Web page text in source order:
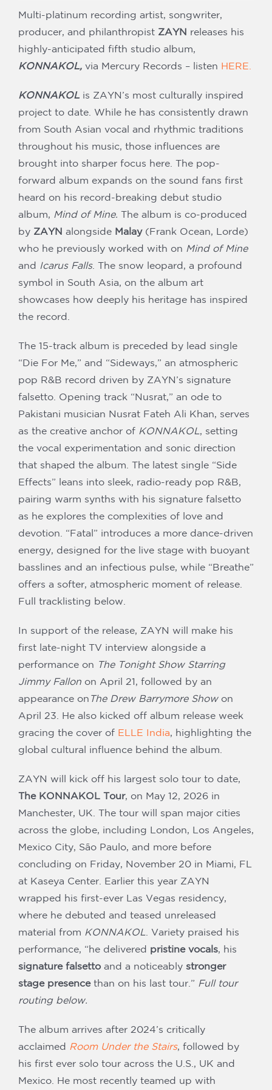
Multi-platinum recording artist, songwriter,
producer, and philanthropist ZAYN releases his
highly-anticipated fifth studio album,
KONNAKOL, via Mercury Records – listen HERE.
KONNAKOLis ZAYN’s most culturally inspired
project to date. While he has consistently drawn
from South Asian vocal and rhythmic traditions
throughout his music, those influences are
brought into sharper focus here. The pop-
forward album expands on the sound fans first
heard on his record-breaking debut studio
album, Mind of Mine. The album is co-produced
by ZAYN alongside Malay(Frank Ocean, Lorde)
who he previously worked with on Mind of Mine
and Icarus Falls. The snow leopard, a profound
symbol in South Asia, on the album art
showcases how deeply his heritage has inspired
the record.
The 15-track album is preceded by lead single
“Die For Me,” and “Sideways,” an atmospheric
pop R&B record driven by ZAYN’s signature
falsetto. Opening track “Nusrat,” an ode to
Pakistani musician Nusrat Fateh Ali Khan, serves
as the creative anchor of KONNAKOL, setting
the vocal experimentation and sonic direction
that shaped the album. The latest single “Side
Effects” leans into sleek, radio-ready pop R&B,
pairing warm synths with his signature falsetto
as he explores the complexities of love and
devotion. “Fatal” introduces a more dance-driven
energy, designed for the live stage with buoyant
basslines and an infectious pulse, while “Breathe”
offers a softer, atmospheric moment of release.
Full tracklisting below.
In support of the release, ZAYN will make his
first late-night TV interview alongside a
performance on The Tonight Show Starring
Jimmy Fallonon April 21, followed by an
appearance on The Drew Barrymore Showon
April 23. He also kicked off album release week
gracing the cover of ELLE India, highlighting the
global cultural influence behind the album.
ZAYN will kick off his largest solo tour to date,
The KONNAKOL Tour, on May 12, 2026 in
Manchester, UK. The tour will span major cities
across the globe, including London, Los Angeles,
Mexico City, São Paulo, and more before
concluding on Friday, November 20 in Miami, FL
at Kaseya Center. Earlier this year ZAYN
wrapped his first-ever Las Vegas residency,
where he debuted and teased unreleased
material from KONNAKOL . Variety praised his
performance, “he delivered pristine vocals, his
signature falsettoand a noticeably stronger
stage presencethan on his last tour.” Full tour
routing below.
The album arrives after 2024’s critically
acclaimed Room Under the Stairs, followed by
his first ever solo tour across the U.S., UK and
Mexico. He most recently teamed up with